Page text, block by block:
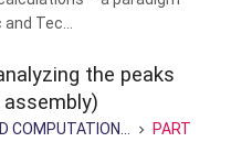
Tec...
the peaks
COMPUTATION...
PART